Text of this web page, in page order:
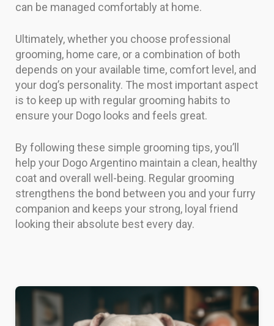
can be managed comfortably at home.
Ultimately, whether you choose professional
grooming, home care, or a combination of both
depends on your available time, comfort level, and
your dog’s personality. The most important aspect
is to keep up with regular grooming habits to
ensure your Dogo looks and feels great.
By following these simple grooming tips, you’ll
help your Dogo Argentino maintain a clean, healthy
coat and overall well-being. Regular grooming
strengthens the bond between you and your furry
companion and keeps your strong, loyal friend
looking their absolute best every day.